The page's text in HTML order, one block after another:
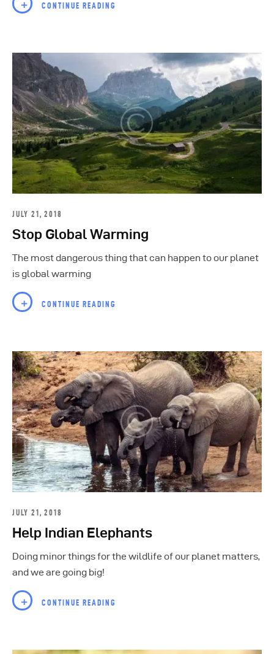
CONTINUE READING
JULY 21, 2018
Stop Global Warming
The most dangerous thing that can happen to our planet
is global warming
CONTINUE READING
JULY 21, 2018
Help Indian Elephants
Doing minor things for the wildlife of our planet matters,
and we are going big!
CONTINUE READING